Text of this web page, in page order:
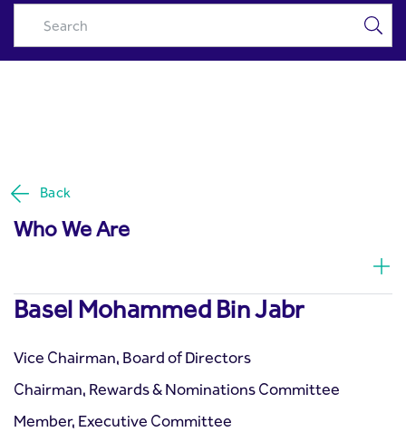
Skip to Main Content
Basel Mohammed Bin Jabr -
Riyad Capital
Back
Who We Are
Basel Mohammed Bin Jabr
Vice Chairman, Board of Directors
Chairman, Rewards & Nominations Committee
Member, Executive Committee